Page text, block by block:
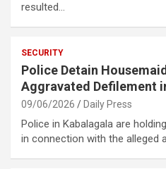
resulted…
SECURITY
Police Detain
Aggravated Defilement
09/06/2026 Daily Press
Police in Kabalagala are
in connection with the alleged